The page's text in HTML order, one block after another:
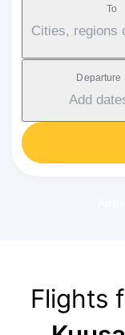
To
Cities, regions
Departure
Add
Flights